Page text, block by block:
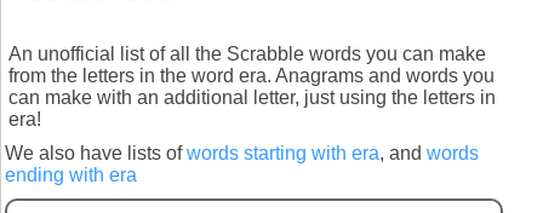
An unofficial list of all the Scrabble words you can make
from the letters in the word era. Anagrams and words you
can make with an additional letter, just using the letters in
era!
We also have lists ofwords starting with era, and words
ending with era